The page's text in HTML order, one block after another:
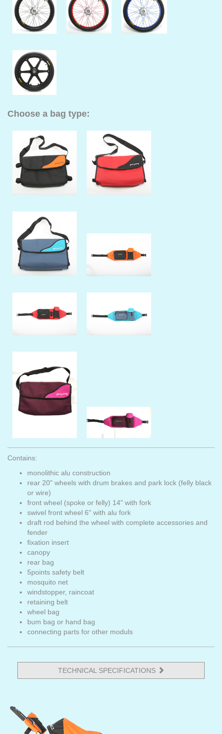
Choose a bag type:
Contains:
monolithic alu construction
rear 20" wheels with drum brakes and park lock (felly black
or wire)
front wheel (spoke or felly) 14" with fork
swivel front wheel 6" with alu fork
draft rod behind the wheel with complete accessories and
fender
fixation insert
canopy
rear bag
5points safety belt
mosquito net
windstopper, raincoat
retaining belt
wheel bag
bum bag or hand bag
connecting parts for other moduls
TECHNICAL SPECIFICATIONS